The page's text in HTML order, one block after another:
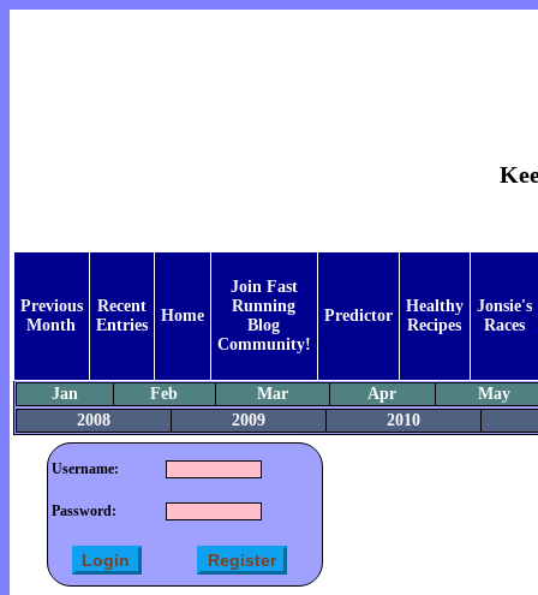
Previous
Month
Recent
Entries
Home
Join Fast
Running
Blog
Community!
Predictor
Healthy
Recipes
Jonsie's
Races
Jan Feb Mar Apr
May
2008
2009 2010
Username:
Password: